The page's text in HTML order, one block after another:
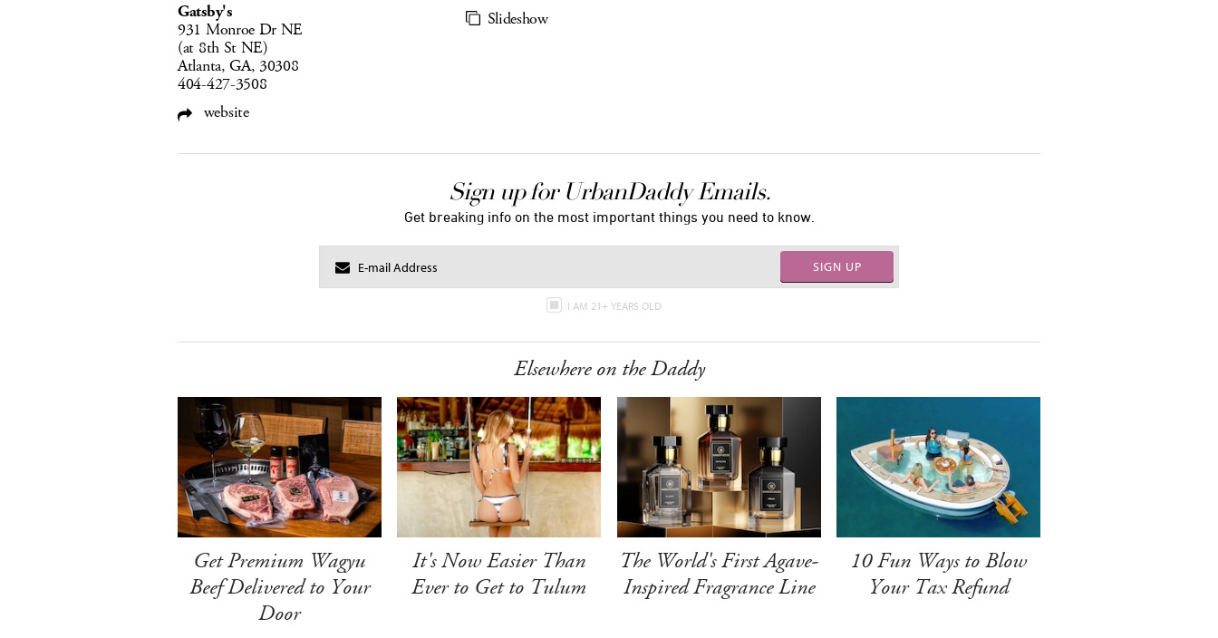
Gatsby's
931 Monroe Dr NE
(at 8th St NE)
Atlanta, GA, 30308
404-427-3508
website
Slideshow
Sign up for UrbanDaddy Emails.
Get breaking info on the most important things you need to know.
SIGN UP
I AM 21+ YEARS OLD
Elsewhere on the Daddy
Get Premium Wagyu
Beef Delivered to Your
Door
It's Now Easier Than
Ever to Get to Tulum
The World's First Agave-
Inspired Fragrance Line
10 Fun Ways to Blow
Your Tax Refund